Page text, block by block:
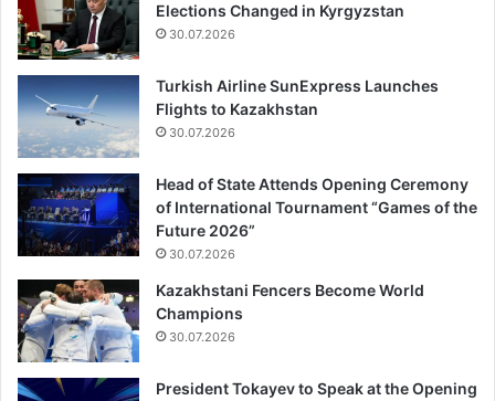
Elections Changed in Kyrgyzstan
30.07.2026
Turkish Airline SunExpress Launches
Flights to Kazakhstan
30.07.2026
Head of State Attends Opening Ceremony
of International Tournament “Games of the
Future 2026”
30.07.2026
Kazakhstani Fencers Become World
Champions
30.07.2026
President Tokayev to Speak at the Opening